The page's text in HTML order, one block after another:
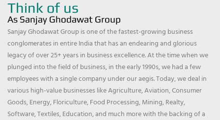
Think of us
As Sanjay Ghodawat Group
Sanjay Ghodawat Group is one of the fastest-growing business
conglomerates in entire India that has an endearing and glorious
legacy of over 25+ years in business excellence. At the time when we
plunged into the field of business, in the early 1990s, we had a few
employees with a single company under our aegis. Today, we deal in
various high-value businesses like Agriculture, Aviation, Consumer
Goods, Energy, Floriculture, Food Processing, Mining, Realty,
Software, Textiles, Education, and much more with the backing of a